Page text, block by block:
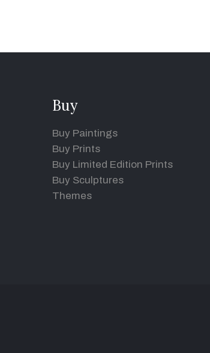
Buy
Buy Paintings
Buy Prints
Buy Limited Edition Prints
Buy Sculptures
Themes